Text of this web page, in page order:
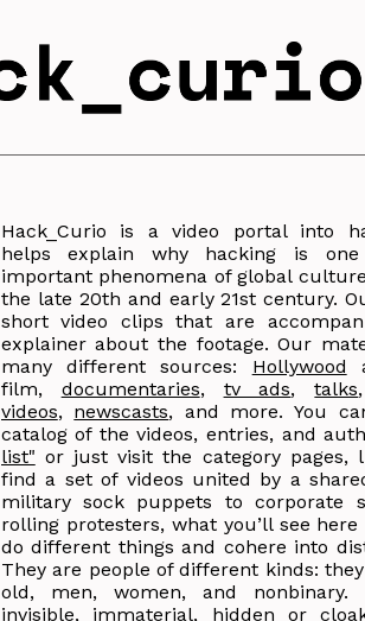
Hack_Curio is a video portal into
helps explain why hacking is
important phenomena of global
the late 20th and early 21st century.
short video clips that are
explainer about the footage. Our
many different sources: Hollywood
film, documentaries, tv ads,talks
videos, newscasts, and more. You
catalog of the videos, entries, and
list" or just visit the category pages,
find a set of videos united by a
military sock puppets to corporate
rolling protesters, what you’ll see
do different things and cohere into
They are people of different kinds:
old, men, women, and
invisible, immaterial, hidden or